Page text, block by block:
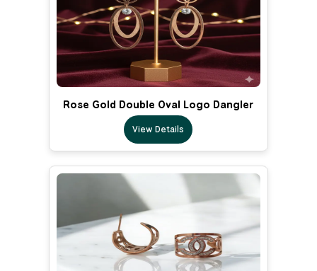
Rose Gold Double Oval Logo Dangler
View Details